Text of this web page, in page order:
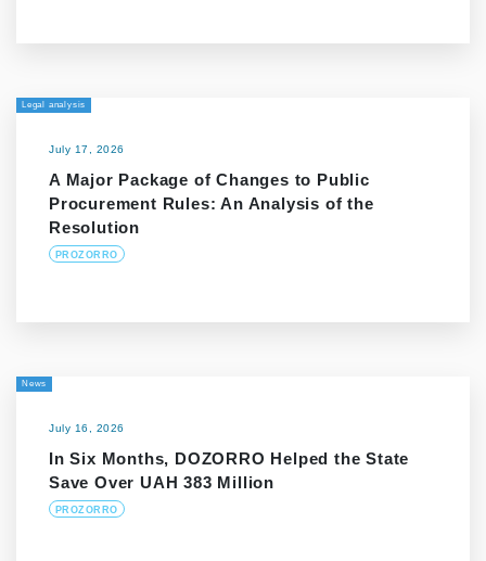
Legal analysis
July 17, 2026
A Major Package of Changes to Public
Procurement Rules: An Analysis of the
Resolution
PROZORRO
News
July 16, 2026
In Six Months, DOZORRO Helped the State
Save Over UAH 383 Million
PROZORRO